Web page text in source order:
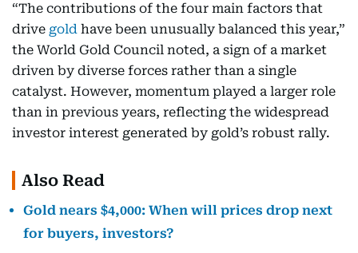
“The contributions of the four main factors that
drive gold have been unusually balanced this year,”
the World Gold Council noted, a sign of a market
driven by diverse forces rather than a single
catalyst. However, momentum played a larger role
than in previous years, reflecting the widespread
investor interest generated by gold’s robust rally.
Also Read
Gold nears $4,000: When will prices drop next
for buyers, investors?